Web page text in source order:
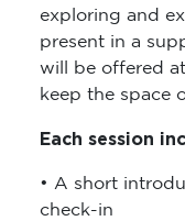
exploring and
present in a
will be offered
keep the space
Each session
• A short
check-in